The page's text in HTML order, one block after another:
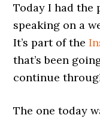
Today I had the
speaking on a
It’s part of the
that’s been
continue
The one today